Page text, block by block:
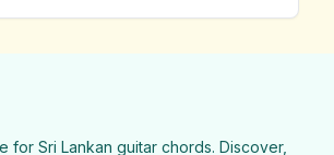
for Sri Lankan guitar chords. Discover,